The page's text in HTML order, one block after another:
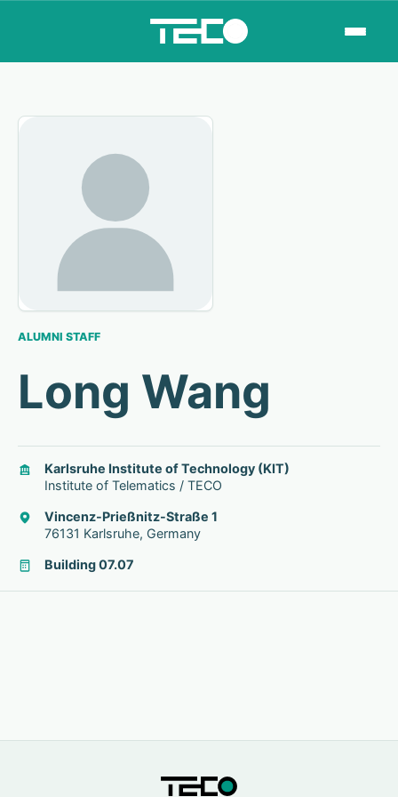
ALUMNI STAFF
Long Wang
Karlsruhe Institute of Technology (KIT)
Institute of Telematics / TECO
Vincenz-Prießnitz-Straße 1
76131 Karlsruhe, Germany
Building 07.07